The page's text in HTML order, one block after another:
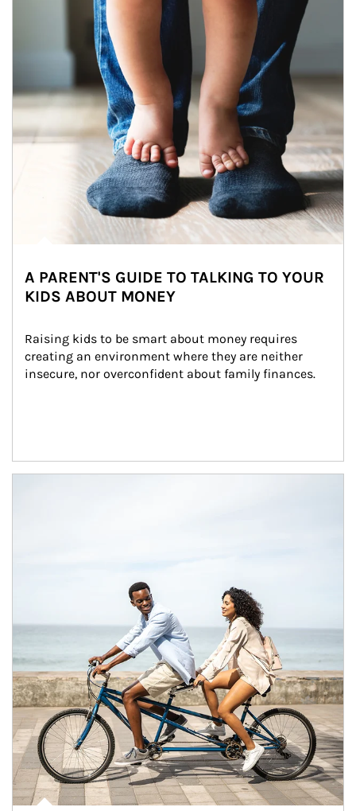
A PARENT'S GUIDE TO TALKING TO YOUR
KIDS ABOUT MONEY
Raising kids to be smart about money requires
creating an environment where they are neither
insecure, nor overconfident about family finances.